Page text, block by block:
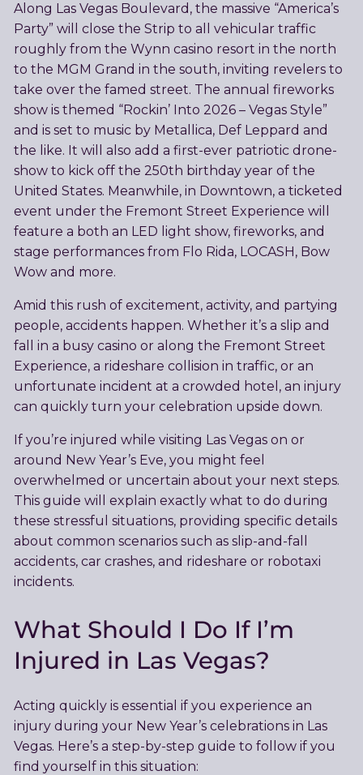
Along Las Vegas Boulevard, the massive “America’s
Party” will close the Strip to all vehicular traffic
roughly from the Wynn casino resort in the north
to the MGM Grand in the south, inviting revelers to
take over the famed street. The annual fireworks
show is themed “Rockin’ Into 2026 – Vegas Style”
and is set to music by Metallica, Def Leppard and
the like. It will also add a first-ever patriotic drone-
show to kick off the 250th birthday year of the
United States. Meanwhile, in Downtown, a ticketed
event under the Fremont Street Experience will
feature a both an LED light show, fireworks, and
stage performances from Flo Rida, LOCASH, Bow
Wow and more.
Amid this rush of excitement, activity, and partying
people, accidents happen. Whether it’s a slip and
fall in a busy casino or along the Fremont Street
Experience, a rideshare collision in traffic, or an
unfortunate incident at a crowded hotel, an injury
can quickly turn your celebration upside down.
If you’re injured while visiting Las Vegas on or
around New Year’s Eve, you might feel
overwhelmed or uncertain about your next steps.
This guide will explain exactly what to do during
these stressful situations, providing specific details
about common scenarios such as slip-and-fall
accidents, car crashes, and rideshare or robotaxi
incidents.
What Should I Do If I’m
Injured in Las Vegas?
Acting quickly is essential if you experience an
injury during your New Year’s celebrations in Las
Vegas. Here’s a step-by-step guide to follow if you
find yourself in this situation: